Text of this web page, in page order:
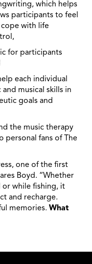
which helps
participants to feel
cope with life
for participants
each individual
musical skills in
goals and
the music therapy
personal fans of The
one of the first
Boyd. “Whether
or while fishing, it
and recharge.
memories. What